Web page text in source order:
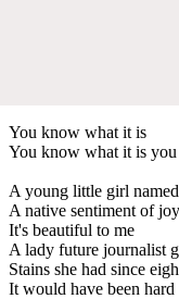
You know what it is
You know what it is
A young little girl
A native sentiment of
It's beautiful to me
A lady future journalist
Stains she had since
It would have been